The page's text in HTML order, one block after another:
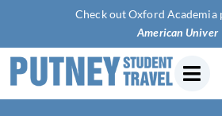
Check out Oxford Academia
American University